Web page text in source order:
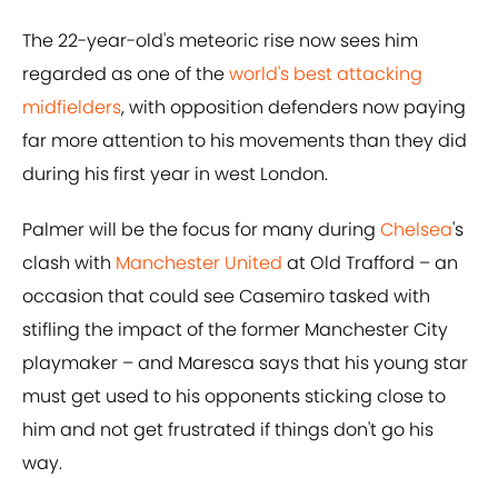
The 22-year-old's meteoric rise now sees him
regarded as one of theworld's best attacking
midfielders, with opposition defenders now paying
far more attention to his movements than they did
during his first year in west London.
Palmer will be the focus for many during Chelsea's
clash with Manchester United at Old Trafford – an
occasion that could see Casemiro tasked with
stifling the impact of the former Manchester City
playmaker – and Maresca says that his young star
must get used to his opponents sticking close to
him and not get frustrated if things don't go his
way.